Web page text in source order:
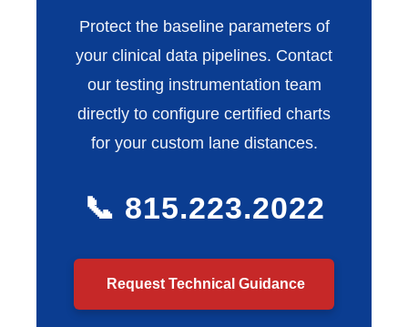
Protect the baseline parameters of
your clinical data pipelines. Contact
our testing instrumentation team
directly to configure certified charts
for your custom lane distances.
📞 815.223.2022
Request Technical Guidance